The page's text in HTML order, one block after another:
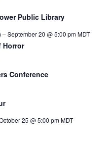
Public Library
–September 20 @ 5:00 pmMDT
Horror
Conference
25 @ 5:00 pmMDT